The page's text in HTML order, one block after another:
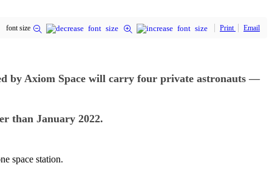
font size Print Email
by Axiom Space will carry four private astronauts —
than January 2022.
space station.